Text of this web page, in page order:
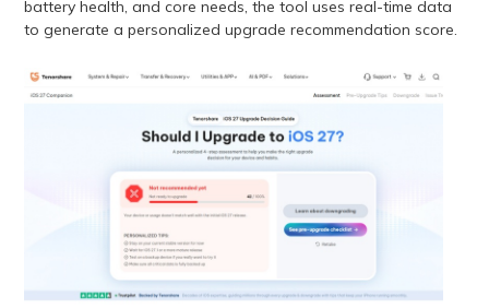
battery health, and core needs, the tool uses real-time data
to generate a personalized upgrade recommendation score.